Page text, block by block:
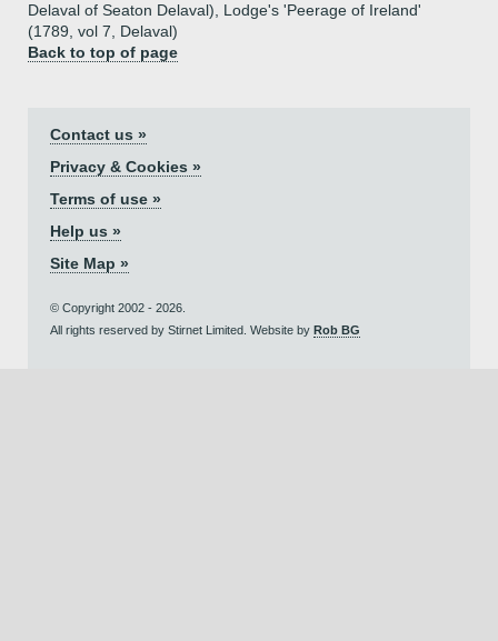
Delaval of Seaton Delaval), Lodge's 'Peerage of Ireland'
(1789, vol 7, Delaval)
Back to top of page
Contact us »
Privacy & Cookies »
Terms of use »
Help us »
Site Map »
© Copyright 2002 - 2026.
All rights reserved by Stirnet Limited. Website by Rob BG